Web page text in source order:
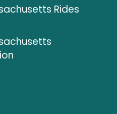
Rides